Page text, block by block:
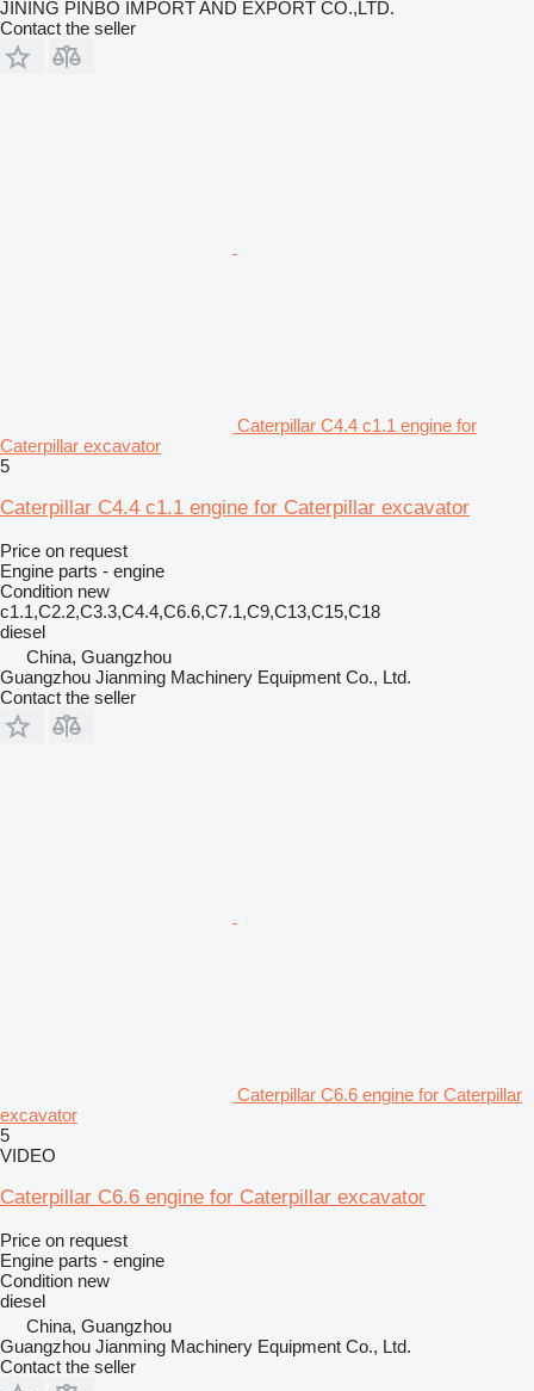
JINING PINBO IMPORT AND EXPORT CO.,LTD.
Contact the seller
Caterpillar C4.4 c1.1 engine for
Caterpillar excavator
5
Caterpillar C4.4 c1.1 engine for Caterpillar excavator
Price on request
Engine parts - engine
Condition new
c1.1,C2.2,C3.3,C4.4,C6.6,C7.1,C9,C13,C15,C18
diesel
China, Guangzhou
Guangzhou Jianming Machinery Equipment Co., Ltd.
Contact the seller
Caterpillar C6.6 engine for Caterpillar
excavator
5
VIDEO
Caterpillar C6.6 engine for Caterpillar excavator
Price on request
Engine parts - engine
Condition new
diesel
China, Guangzhou
Guangzhou Jianming Machinery Equipment Co., Ltd.
Contact the seller